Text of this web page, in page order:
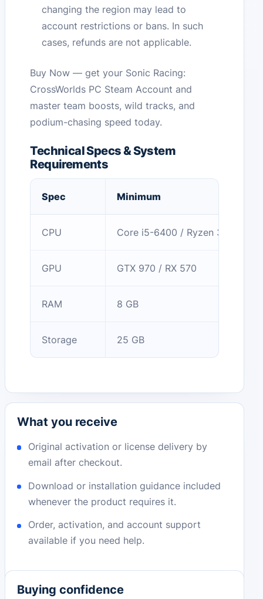
changing the region may lead to
account restrictions or bans. In such
cases, refunds are not applicable.
Buy Now — get your Sonic Racing:
CrossWorlds PC Steam Account and
master team boosts, wild tracks, and
podium-chasing speed today.
Technical Specs & System
Requirements
Spec Minimum
CPU Core i5-6400 / Ryzen 3 1200
GPU GTX 970 / RX 570
RAM 8 GB
Storage 25 GB
What you receive
Original activation or license delivery by
email after checkout.
Download or installation guidance included
whenever the product requires it.
Order, activation, and account support
available if you need help.
Buying confidence